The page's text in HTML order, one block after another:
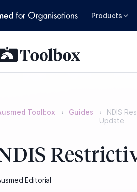
Products
Toolbox Guides
NDIS
Update
Editorial